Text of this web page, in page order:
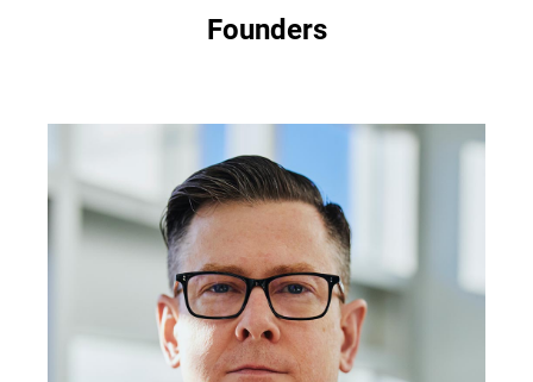
Founders